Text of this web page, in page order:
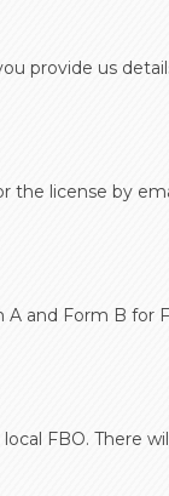
provide us
the license by
and Form B for
FBO. There